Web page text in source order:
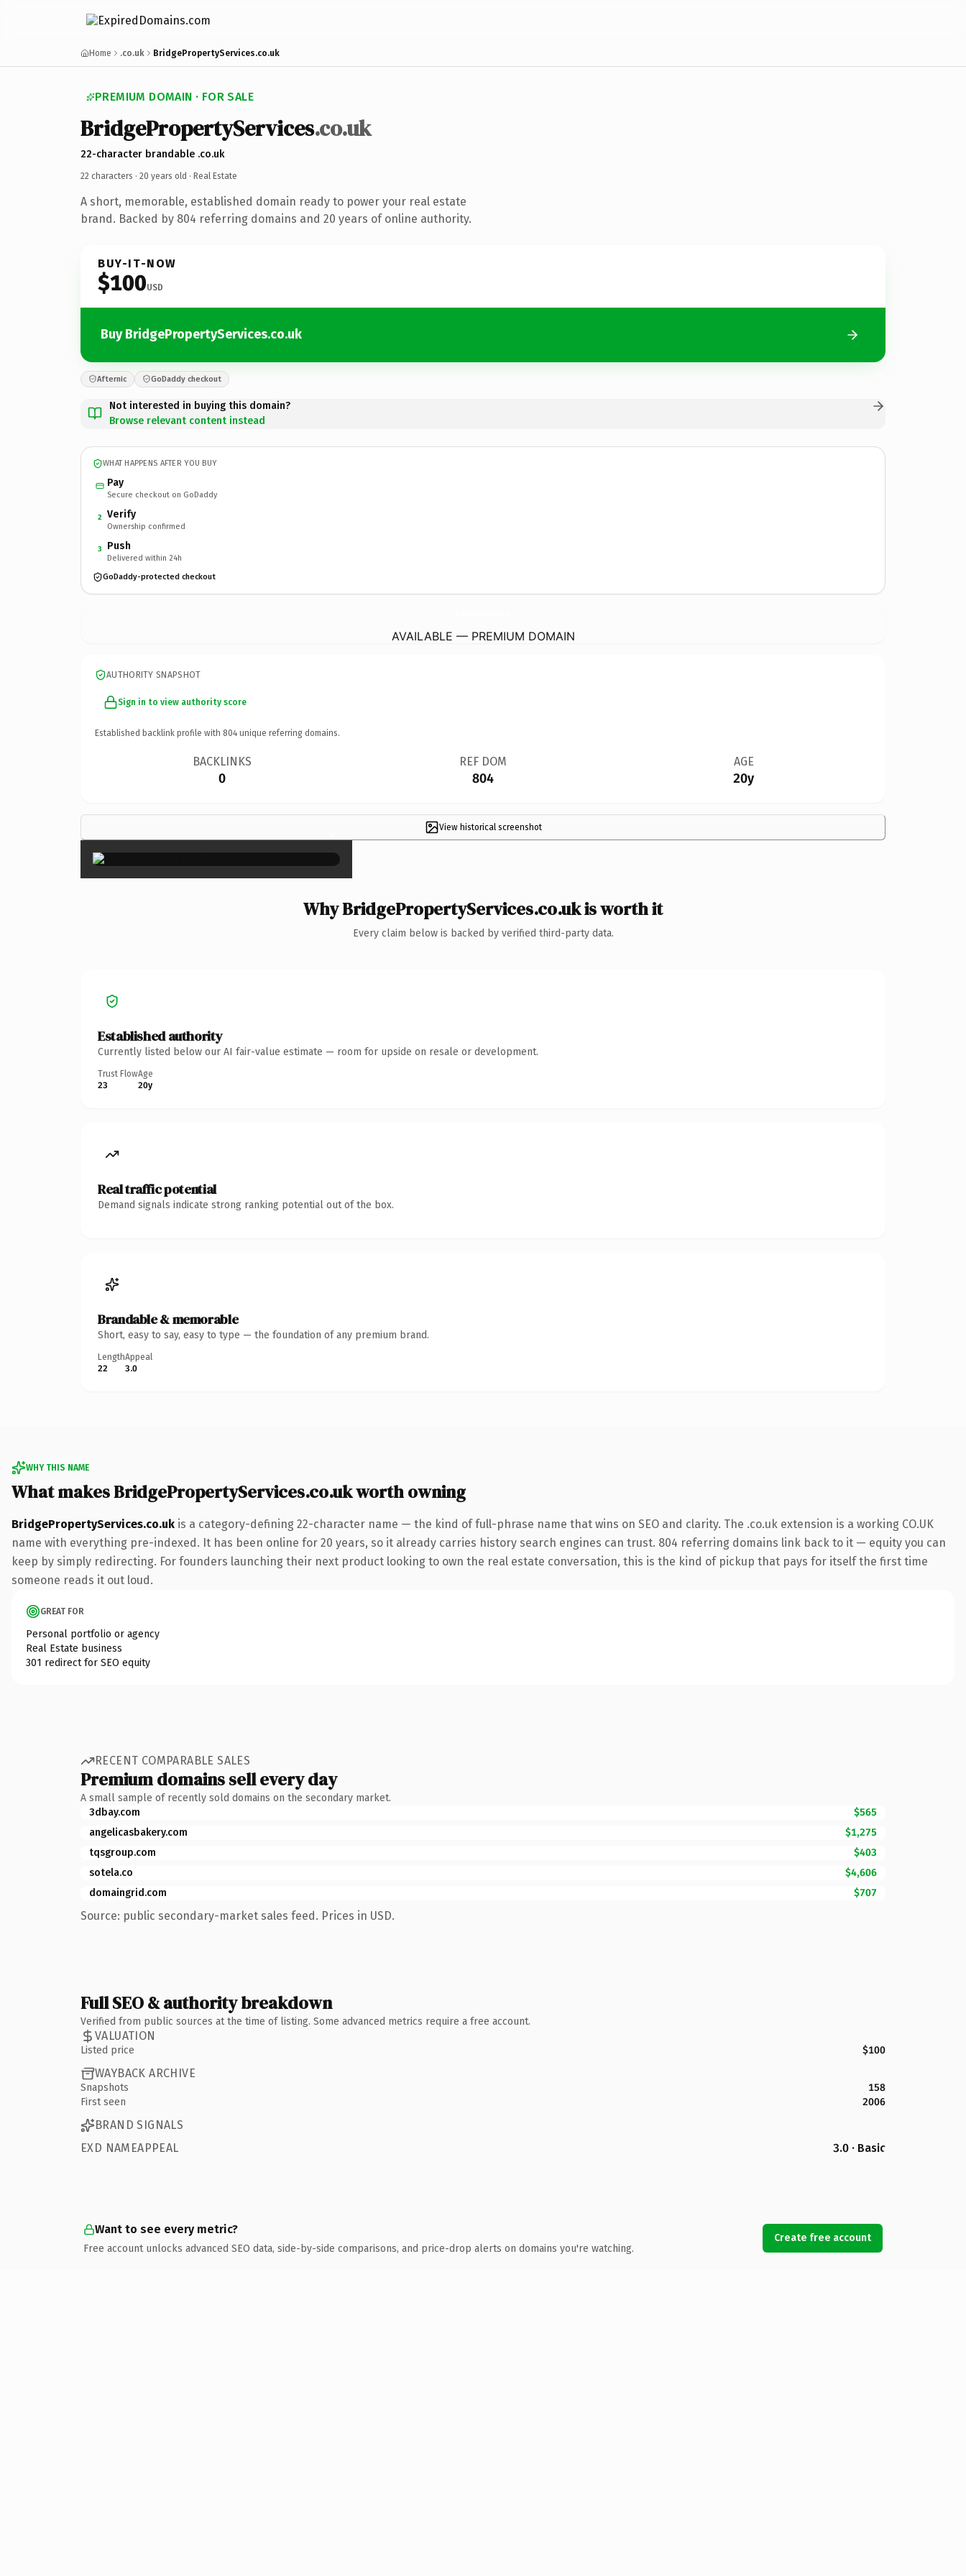
Home .co.uk BridgePropertyServices.co.uk
PREMIUM DOMAIN · FOR SALE
BridgePropertyServices.co.uk
22-character brandable .co.uk
22 characters · 20 years old · Real Estate
A short, memorable, established domain ready to power your real estate
brand. Backed by 804 referring domains and 20 years of online authority.
BUY-IT-NOW
$100USD
Buy BridgePropertyServices.co.uk
Afternic GoDaddy checkout
Not interested in buying this domain?
Browse relevant content instead
WHAT HAPPENS AFTER YOU BUY
Pay
Secure checkout on GoDaddy
2 Verify
Ownership confirmed
3 Push
Delivered within 24h
GoDaddy-protected checkout
AVAILABLE — PREMIUM DOMAIN
AUTHORITY SNAPSHOT
Sign in to view authority score
Established backlink profile with 804 unique referring domains.
BACKLINKS
0
REF DOM
804
AGE
20y
View historical screenshot
×
Why BridgePropertyServices.co.uk is worth it
Every claim below is backed by verified third-party data.
Established authority
Currently listed below our AI fair-value estimate — room for upside on resale or development.
Trust Flow
23
Age
20y
Real traffic potential
Demand signals indicate strong ranking potential out of the box.
Brandable & memorable
Short, easy to say, easy to type — the foundation of any premium brand.
Length
22
Appeal
3.0
WHY THIS NAME
What makes BridgePropertyServices.co.uk worth owning
BridgePropertyServices.co.uk is a category-defining 22-character name — the kind of full-phrase name that wins on SEO and clarity. The .co.uk extension is a working CO.UK
name with everything pre-indexed. It has been online for 20 years, so it already carries history search engines can trust. 804 referring domains link back to it — equity you can
keep by simply redirecting. For founders launching their next product looking to own the real estate conversation, this is the kind of pickup that pays for itself the first time
someone reads it out loud.
GREAT FOR
Personal portfolio or agency
Real Estate business
301 redirect for SEO equity
RECENT COMPARABLE SALES
Premium domains sell every day
A small sample of recently sold domains on the secondary market.
3dbay.com
$565
angelicasbakery.com
$1,275
tqsgroup.com
$403
sotela.co
$4,606
domaingrid.com
$707
Source: public secondary-market sales feed. Prices in USD.
Full SEO & authority breakdown
Verified from public sources at the time of listing. Some advanced metrics require a free account.
VALUATION
Listed price $100
WAYBACK ARCHIVE
Snapshots
158
First seen
2006
BRAND SIGNALS
EXD NAMEAPPEAL
3.0 · Basic
Want to see every metric?
Free account unlocks advanced SEO data, side-by-side comparisons, and price-drop alerts on domains you're watching.
Create free account